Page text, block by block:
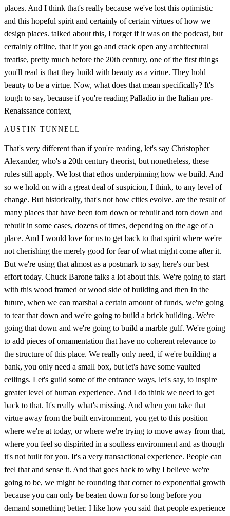
places. And I think that's really because we've lost this optimistic
and this hopeful spirit and certainly of certain virtues of how we
design places. talked about this, I forget if it was on the podcast, but
certainly offline, that if you go and crack open any architectural
treatise, pretty much before the 20th century, one of the first things
you'll read is that they build with beauty as a virtue. They hold
beauty to be a virtue. Now, what does that mean specifically? It's
tough to say, because if you're reading Palladio in the Italian pre-
Renaissance context,
AUSTIN TUNNELL
That's very different than if you're reading, let's say Christopher
Alexander, who's a 20th century theorist, but nonetheless, these
rules still apply. We lost that ethos underpinning how we build. And
so we hold on with a great deal of suspicion, I think, to any level of
change. But historically, that's not how cities evolve. are the result of
many places that have been torn down or rebuilt and torn down and
rebuilt in some cases, dozens of times, depending on the age of a
place. And I would love for us to get back to that spirit where we're
not cherishing the merely good for fear of what might come after it.
But we're using that almost as a postmark to say, here's our best
effort today. Chuck Barone talks a lot about this. We're going to start
with this wood framed or wood side of building and then In the
future, when we can marshal a certain amount of funds, we're going
to tear that down and we're going to build a brick building. We're
going that down and we're going to build a marble gulf. We're going
to add pieces of ornamentation that have no coherent relevance to
the structure of this place. We really only need, if we're building a
bank, you only need a small box, but let's have some vaulted
ceilings. Let's guild some of the entrance ways, let's say, to inspire
greater level of human experience. And I do think we need to get
back to that. It's really what's missing. And when you take that
virtue away from the built environment, you get to this position
where we're at today, or where we're trying to move away from that,
where you feel so dispirited in a soulless environment and as though
it's not built for you. It's a very transactional experience. People can
feel that and sense it. And that goes back to why I believe we're
going to be, we might be rounding that corner to exponential growth
because you can only be beaten down for so long before you
demand something better. I like how you said that people experience